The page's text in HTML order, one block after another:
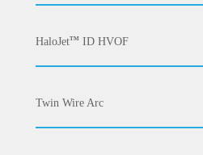
HaloJetTM ID HVOF
Twin Wire Arc